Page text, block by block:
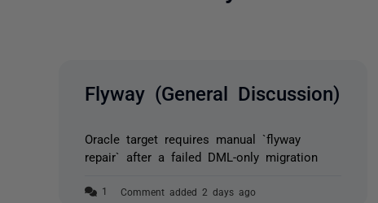
Flyway (General Discussion)
Oracle target requires manual `flyway
repair` after a failed DML-only migration
Comment added 2 days ago